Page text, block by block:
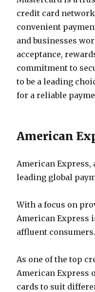
credit card
convenient
and businesses
acceptance,
commitment to
to be a leading
for a reliable
American
American Express,
leading global
With a focus on
American Express
affluent consumers.
As one of the top
American Express
cards to suit